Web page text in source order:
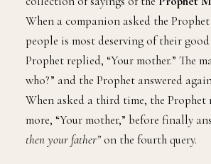
When a companion asked the
people is most deserving of their
Prophet replied, “Your mother.” The
who?” and the Prophet answered
When asked a third time, the Prophet
more, “Your mother,” before finally
then your father”on the fourth query.